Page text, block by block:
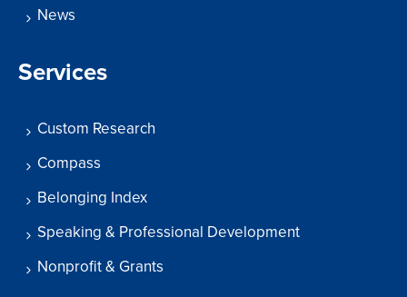
News
Services
Custom Research
Compass
Belonging Index
Speaking & Professional Development
Nonprofit & Grants